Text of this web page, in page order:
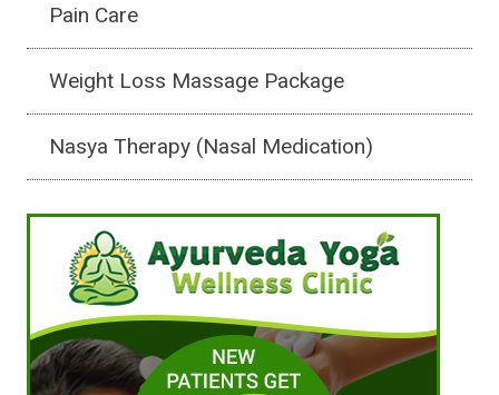
Pain Care
Weight Loss Massage Package
Nasya Therapy (Nasal Medication)